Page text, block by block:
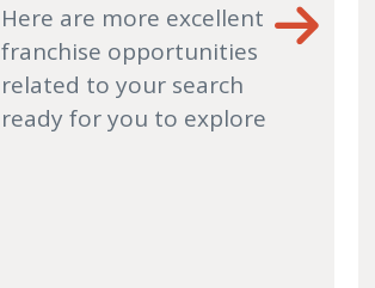
Here are more excellent
franchise opportunities
related to your search
ready for you to explore